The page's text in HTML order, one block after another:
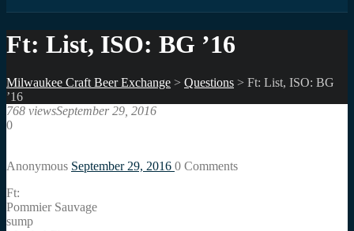
Ft: List, ISO: BG ’16
Milwaukee Craft Beer Exchange > Questions > Ft: List, ISO: BG
’16
768 viewsSeptember 29, 2016
0
Anonymous September 29, 2016 0 Comments
Ft:
Pommier Sauvage
sump